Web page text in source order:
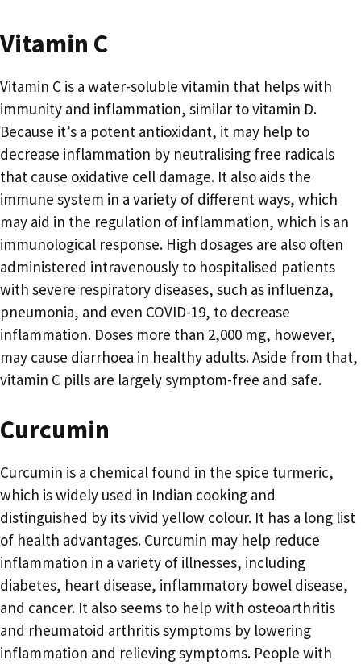
Vitamin C
Vitamin C is a water-soluble vitamin that helps with
immunity and inflammation, similar to vitamin D.
Because it’s a potent antioxidant, it may help to
decrease inflammation by neutralising free radicals
that cause oxidative cell damage. It also aids the
immune system in a variety of different ways, which
may aid in the regulation of inflammation, which is an
immunological response. High dosages are also often
administered intravenously to hospitalised patients
with severe respiratory diseases, such as influenza,
pneumonia, and even COVID-19, to decrease
inflammation. Doses more than 2,000 mg, however,
may cause diarrhoea in healthy adults. Aside from that,
vitamin C pills are largely symptom-free and safe.
Curcumin
Curcumin is a chemical found in the spice turmeric,
which is widely used in Indian cooking and
distinguished by its vivid yellow colour. It has a long list
of health advantages. Curcumin may help reduce
inflammation in a variety of illnesses, including
diabetes, heart disease, inflammatory bowel disease,
and cancer. It also seems to help with osteoarthritis
and rheumatoid arthritis symptoms by lowering
inflammation and relieving symptoms. People with